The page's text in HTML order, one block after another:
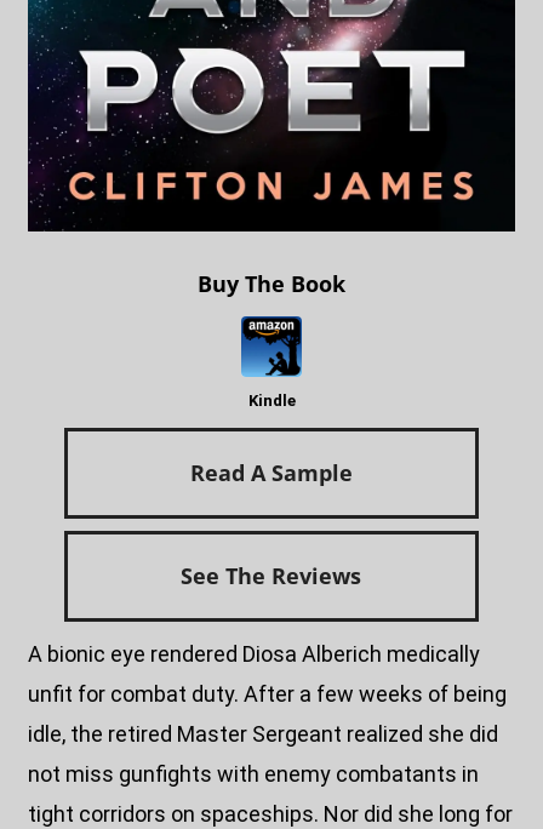
A bionic eye rendered Diosa Alberich medically
unfit for combat duty. After a few weeks of being
idle, the retired Master Sergeant realized she did
not miss gunfights with enemy combatants in
tight corridors on spaceships. Nor did she long for
Buy The Book
Kindle
Read A Sample
See The Reviews